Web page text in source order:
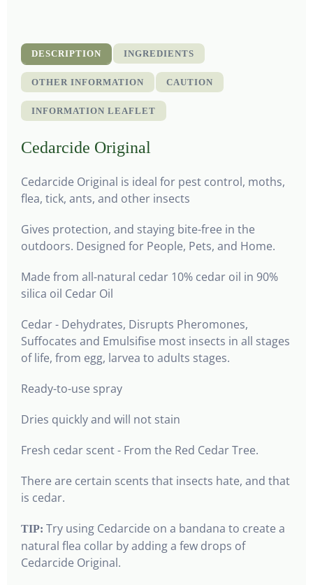
DESCRIPTION INGREDIENTS
OTHER INFORMATION CAUTION
INFORMATION LEAFLET
Cedarcide Original
Cedarcide Original is ideal for pest control, moths,
flea, tick, ants, and other insects
Gives protection, and staying bite-free in the
outdoors. Designed for People, Pets, and Home.
Made from all-natural cedar 10% cedar oil in 90%
silica oil Cedar Oil
Cedar - Dehydrates, Disrupts Pheromones,
Suffocates and Emulsifise most insects in all stages
of life, from egg, larvea to adults stages.
Ready-to-use spray
Dries quickly and will not stain
Fresh cedar scent - From the Red Cedar Tree.
There are certain scents that insects hate, and that
is cedar.
TIP: Try using Cedarcide on a bandana to create a
natural flea collar by adding a few drops of
Cedarcide Original.